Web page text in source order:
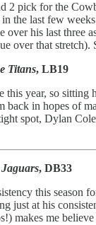
2 pick for the
last few
over his last three
over that
Titans, LB19
this year, so
in hopes of
spot, Dylan
, DB33
this season
just at his
makes me